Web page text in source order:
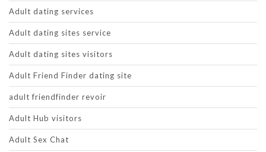
Adult dating services
Adult dating sites service
Adult dating sites visitors
Adult Friend Finder dating site
adult friendfinder revoir
Adult Hub visitors
Adult Sex Chat